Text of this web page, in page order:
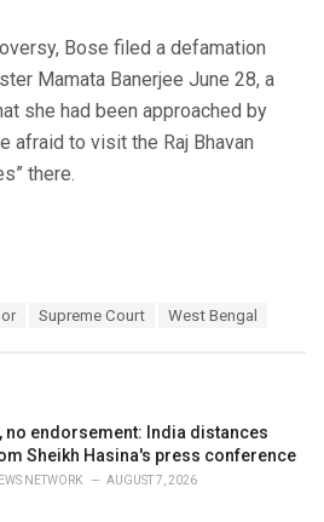
Bose filed a defamation
Mamata Banerjee June 28, a
she had been approached by
afraid to visit the Raj Bhavan
there.
Supreme Court West Bengal
no endorsement: India distances
Sheikh Hasina's press conference
NETWORK AUGUST 7, 2026